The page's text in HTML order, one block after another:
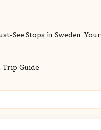
See Stops in Sweden: Your
Trip Guide